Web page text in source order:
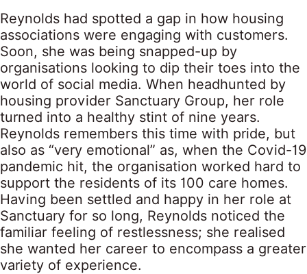
Reynolds had spotted a gap in how housing
associations were engaging with customers.
Soon, she was being snapped-up by
organisations looking to dip their toes into the
world of social media. When headhunted by
housing provider Sanctuary Group, her role
turned into a healthy stint of nine years.
Reynolds remembers this time with pride, but
also as “very emotional” as, when the Covid-19
pandemic hit, the organisation worked hard to
support the residents of its 100 care homes.
Having been settled and happy in her role at
Sanctuary for so long, Reynolds noticed the
familiar feeling of restlessness; she realised
she wanted her career to encompass a greater
variety of experience.